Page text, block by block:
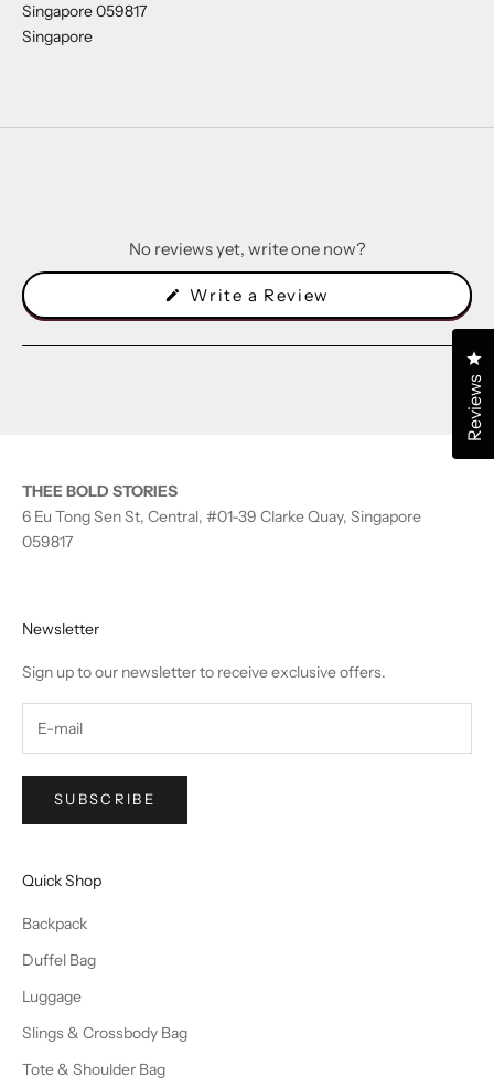
Singapore 059817
Singapore
No reviews yet, write one now?
Write a Review
a
new
THEE BOLD STORIES
6 Eu Tong Sen St, Central, #01-39 Clarke Quay, Singapore
059817
Newsletter
Sign up to our newsletter to receive exclusive offers.
SUBSCRIBE
Quick Shop
Backpack
Duffel Bag
Luggage
Slings & Crossbody Bag
Tote & Shoulder Bag
Reviews